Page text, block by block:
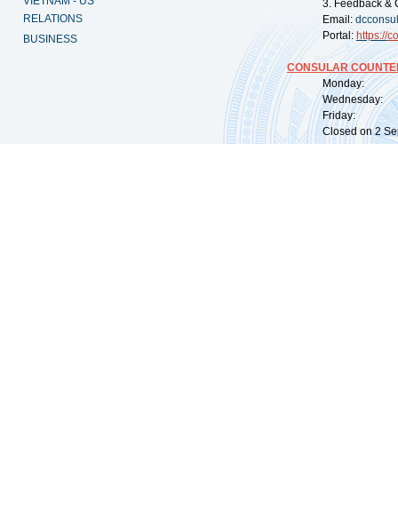
RELATIONS
BUSINESS
3. Feedback &
Email:
Portal: https://
CONSULAR
Monday:
Wednesday:
Friday:
Closed on 2